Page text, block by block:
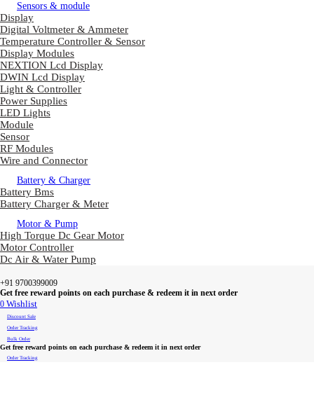
Sensors & module
Display
Digital Voltmeter & Ammeter
Temperature Controller & Sensor
Display Modules
NEXTION Lcd Display
DWIN Lcd Display
Light & Controller
Power Supplies
LED Lights
Module
Sensor
RF Modules
Wire and Connector
Battery & Charger
Battery Bms
Battery Charger & Meter
Motor & Pump
High Torque Dc Gear Motor
Motor Controller
Dc Air & Water Pump
+91 9700399009
Get free reward points on each purchase & redeem it in next order
0 Wishlist
Discount Sale
Order Tracking
Bulk Order
Get free reward points on each purchase & redeem it in next order
Order Tracking